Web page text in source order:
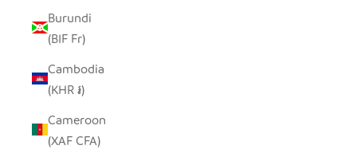
Burundi
(BIF Fr)
Cambodia
(KHR ៛)
Cameroon
(XAF CFA)